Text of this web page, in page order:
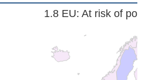
1.8 EU: At risk of